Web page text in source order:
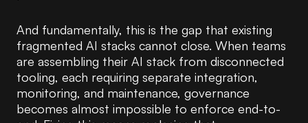
And fundamentally, this is the gap that existing
fragmented AI stacks cannot close. When teams
are assembling their AI stack from disconnected
tooling, each requiring separate integration,
monitoring, and maintenance, governance
becomes almost impossible to enforce end-to-